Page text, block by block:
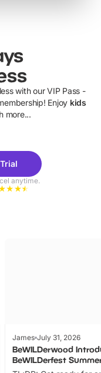
with our VIP Pass -
Enjoy kids
more...
anytime.
James July 31, 2026
BeWILDerwood
BeWILDerfest